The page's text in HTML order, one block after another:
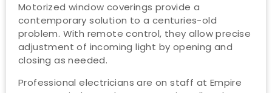
Motorized window coverings provide a
contemporary solution to a centuries-old
problem. With remote control, they allow precise
adjustment of incoming light by opening and
closing as needed.
Professional electricians are on staff at Empire